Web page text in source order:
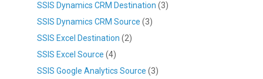
SSIS Dynamics CRM Destination (3)
SSIS Dynamics CRM Source (3)
SSIS Excel Destination (2)
SSIS Excel Source (4)
SSIS Google Analytics Source (3)